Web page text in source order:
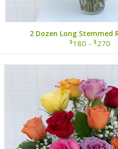
2 Dozen Long Stemmed
$180 - $270